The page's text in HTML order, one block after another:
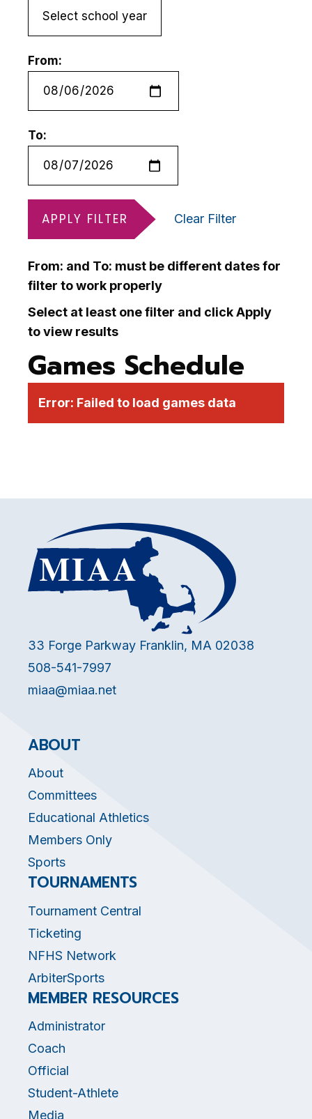
From:
To:
APPLY FILTER Clear Filter
From: and To: must be different dates for
filter to work properly
Select at least one filter and click Apply
to view results
Games Schedule
Error: Failed to load games data
33 Forge Parkway Franklin, MA 02038
508-541-7997
miaa@miaa.net
ABOUT
About
Committees
Educational Athletics
Members Only
Sports
TOURNAMENTS
Tournament Central
Ticketing
NFHS Network
ArbiterSports
MEMBER RESOURCES
Administrator
Coach
Official
Student-Athlete
Media